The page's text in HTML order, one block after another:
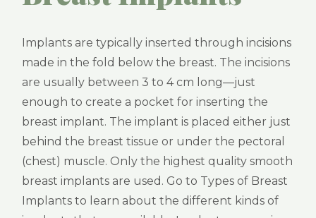
Implants are typically inserted through incisions
made in the fold below the breast. The incisions
are usually between 3 to 4 cm long—just
enough to create a pocket for inserting the
breast implant. The implant is placed either just
behind the breast tissue or under the pectoral
(chest) muscle. Only the highest quality smooth
breast implants are used. Go to Types of Breast
Implants to learn about the different kinds of